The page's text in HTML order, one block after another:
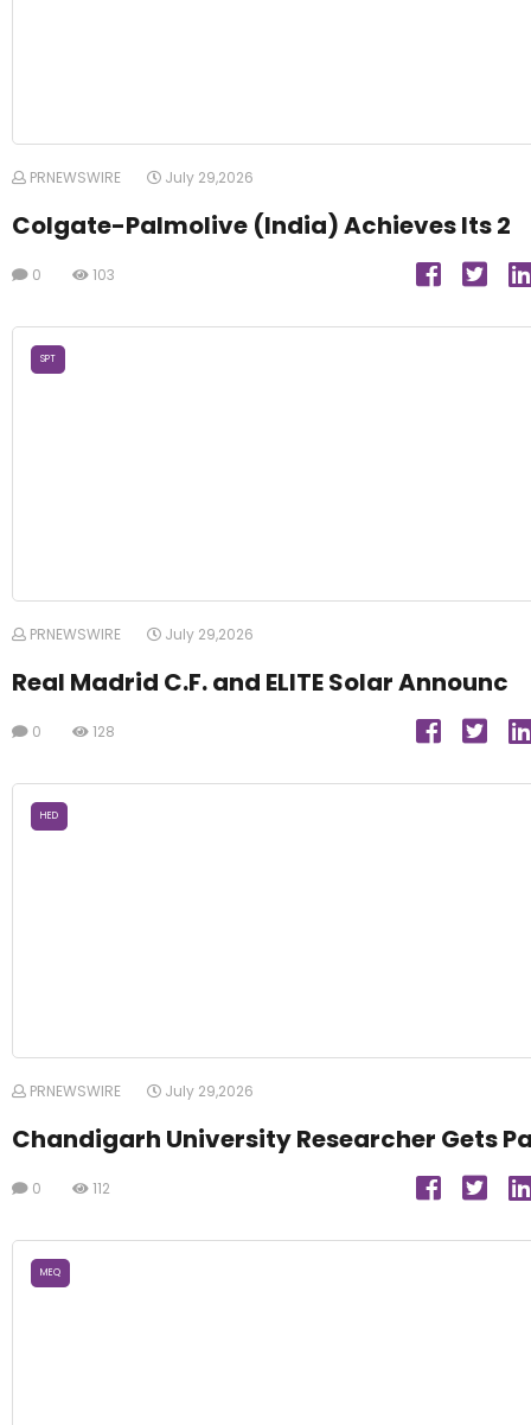
PRNEWSWIRE July 29,2026
Colgate-Palmolive (India) Achieves Its 2
0 103
SPT
PRNEWSWIRE July 29,2026
Real Madrid C.F. and ELITE Solar Announc
0 128
HED
PRNEWSWIRE July 29,2026
Chandigarh University Researcher Gets
0 112
MEQ